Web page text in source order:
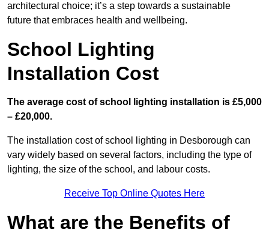
architectural choice; it’s a step towards a sustainable
future that embraces health and wellbeing.
School Lighting
Installation Cost
The average cost of school lighting installation is £5,000
– £20,000.
The installation cost of school lighting in Desborough can
vary widely based on several factors, including the type of
lighting, the size of the school, and labour costs.
Receive Top Online Quotes Here
What are the Benefits of